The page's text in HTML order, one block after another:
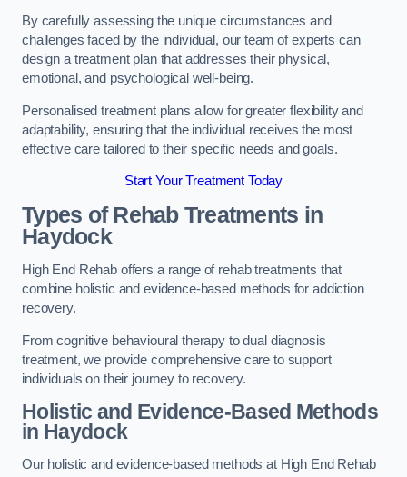
By carefully assessing the unique circumstances and
challenges faced by the individual, our team of experts can
design a treatment plan that addresses their physical,
emotional, and psychological well-being.
Personalised treatment plans allow for greater flexibility and
adaptability, ensuring that the individual receives the most
effective care tailored to their specific needs and goals.
Start Your Treatment Today
Types of Rehab Treatments in
Haydock
High End Rehab offers a range of rehab treatments that
combine holistic and evidence-based methods for addiction
recovery.
From cognitive behavioural therapy to dual diagnosis
treatment, we provide comprehensive care to support
individuals on their journey to recovery.
Holistic and Evidence-Based Methods
in Haydock
Our holistic and evidence-based methods at High End Rehab